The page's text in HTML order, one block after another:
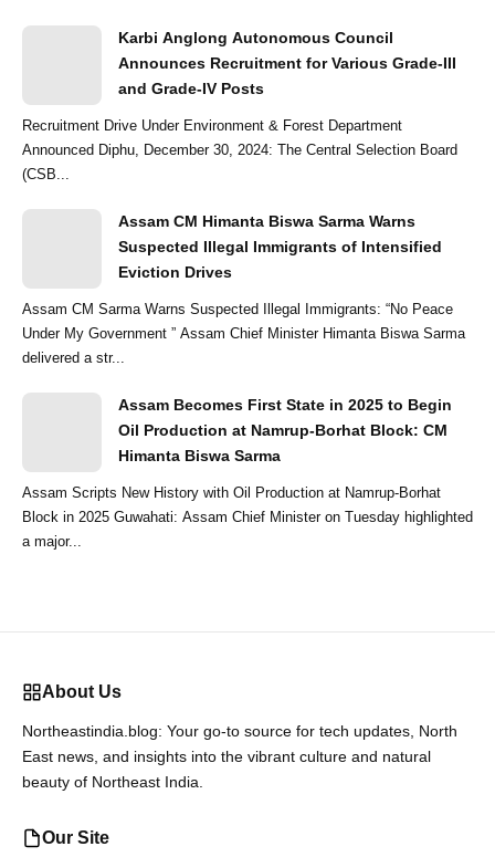
Karbi Anglong Autonomous Council
Announces Recruitment for Various Grade-III
and Grade-IV Posts
Recruitment Drive Under Environment & Forest Department
Announced Diphu, December 30, 2024: The Central Selection Board
(CSB...
Assam CM Himanta Biswa Sarma Warns
Suspected Illegal Immigrants of Intensified
Eviction Drives
Assam CM Sarma Warns Suspected Illegal Immigrants: “No Peace
Under My Government ” Assam Chief Minister Himanta Biswa Sarma
delivered a str...
Assam Becomes First State in 2025 to Begin
Oil Production at Namrup-Borhat Block: CM
Himanta Biswa Sarma
Assam Scripts New History with Oil Production at Namrup-Borhat
Block in 2025 Guwahati: Assam Chief Minister on Tuesday highlighted
a major...
About Us
Northeastindia.blog: Your go-to source for tech updates, North
East news, and insights into the vibrant culture and natural
beauty of Northeast India.
Our Site